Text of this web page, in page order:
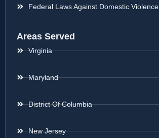
Federal Laws Against Domestic Violence
Areas Served
Virginia
Maryland
District Of Columbia
New Jersey